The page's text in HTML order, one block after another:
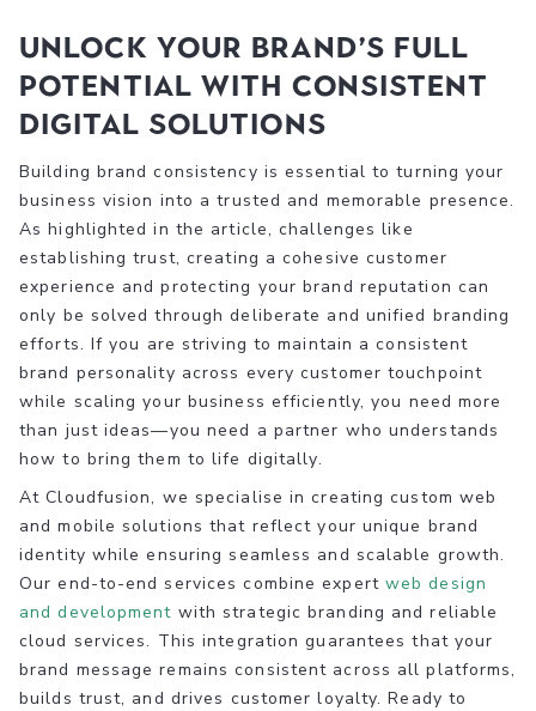
Unlock Your Brand’s Full
Potential with Consistent
Digital Solutions
Building brand consistency is essential to turning your
business vision into a trusted and memorable presence.
As highlighted in the article, challenges like
establishing trust, creating a cohesive customer
experience and protecting your brand reputation can
only be solved through deliberate and unified branding
efforts. If you are striving to maintain a consistent
brand personality across every customer touchpoint
while scaling your business efficiently, you need more
than just ideas—you need a partner who understands
how to bring them to life digitally.
At Cloudfusion, we specialise in creating custom web
and mobile solutions that reflect your unique brand
identity while ensuring seamless and scalable growth.
Our end-to-end services combine expert web design
and development with strategic branding and reliable
cloud services. This integration guarantees that your
brand message remains consistent across all platforms,
builds trust, and drives customer loyalty. Ready to